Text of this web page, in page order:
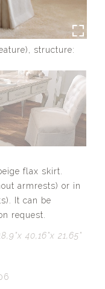
structure:
flax skirt.
armrests) or in
It can be
request.
40,16”x 21,65”